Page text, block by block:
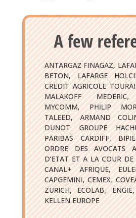
A few
ANTARGAZ FINAGAZ,
BETON, LAFARGE
CREDIT AGRICOLE
MALAKOFF MEDERIC,
MYCOMM, PHILIP
TALEED, ARMAND
DUNOT GROUPE
PARIBAS CARDIFF,
ORDRE DES AVOCATS
D’ETAT ET A LA COUR DE
CANAL+ AFRIQUE,
CAPGEMINI, CEMEX,
ZURICH, ECOLAB,
KELLEN EUROPE